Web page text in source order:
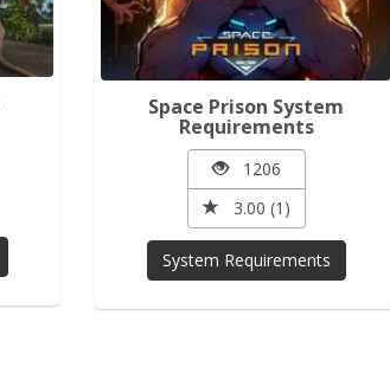
Space Prison System
Requirements
1206
3.00 (1)
System Requirements